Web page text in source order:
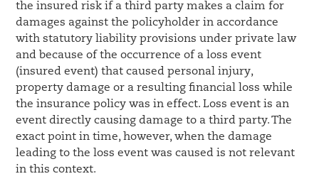
the insured risk if a third party makes a claim for
damages against the policyholder in accordance
with statutory liability provisions under private law
and because of the occurrence of a loss event
(insured event) that caused personal injury,
property damage or a resulting financial loss while
the insurance policy was in effect. Loss event is an
event directly causing damage to a third party. The
exact point in time, however, when the damage
leading to the loss event was caused is not relevant
in this context.